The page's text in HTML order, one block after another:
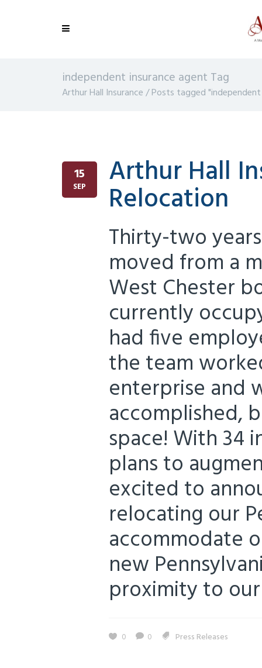
independent insurance agent Tag
Arthur Hall Insurance/Posts tagged
15
SEP Arthur Hall
Relocation
Thirty-two
moved from a
West Chester
currently
had five
the team
enterprise and
accomplished,
space! With 34
plans to
excited to
relocating our
accommodate
new
proximity to
0 0 Press Releases